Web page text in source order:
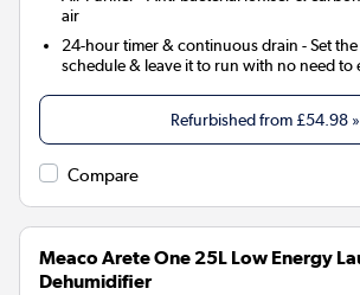
air
24-hour timer & continuous drain - Set
schedule & leave it to run with no need to
Refurbished from £54.98 »
Compare
Meaco Arete One 25L Low Energy
Dehumidifier